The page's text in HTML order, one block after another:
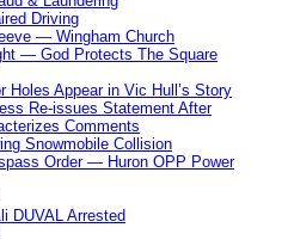
Driving
— Wingham Church
— God Protects The Square
Holes Appear in Vic Hull’s Story
Re-issues Statement After
Comments
Snowmobile Collision
Order — Huron OPP Power
DUVAL Arrested